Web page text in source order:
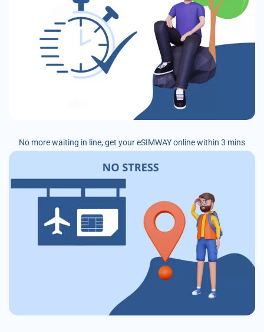
No more waiting in line, get your eSIMWAY online within 3 mins